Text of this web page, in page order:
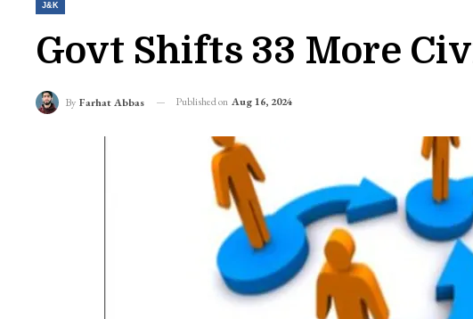
Govt Shifts 33 More
Published onAug 16, 2024